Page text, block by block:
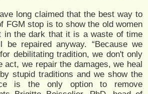
long claimed that the best way to
FGM stop is to show the old women
in the dark that it is a waste of time
repaired anyway. “Because we
debilitating tradition, we don't only
act, we repair the damages, we heal
stupid traditions and we show the
is the only option to remove